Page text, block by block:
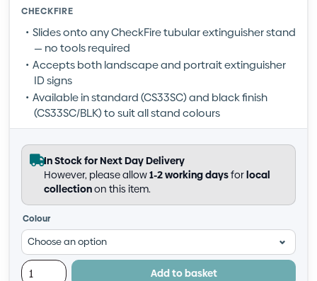
CHECKFIRE
Slides onto any CheckFire tubular extinguisher stand
— no tools required
Accepts both landscape and portrait extinguisher
ID signs
Available in standard (CS33SC) and black finish
(CS33SC/BLK) to suit all stand colours
In Stock for Next Day Delivery
However, please allow1-2 working daysforlocal
collectionon this item.
Colour
Add to basket